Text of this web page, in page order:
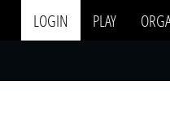
LOGIN PLAY